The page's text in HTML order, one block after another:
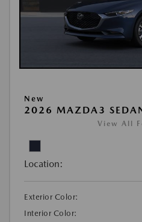
New
2026 MAZDA3
View All
Location:
Exterior Color:
Interior Color: